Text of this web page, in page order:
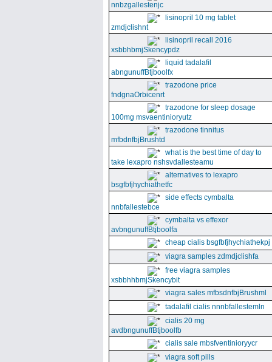
nnbzgallestenjc
lisinopril 10 mg tablet
zmdjclishnt
lisinopril recall 2016
xsbbhbmjSkencypdz
liquid tadalafil
abngunuffBtjboolfx
trazodone price
fndgnaOrbicenrt
trazodone for sleep dosage
100mg msvaentinioryutz
trazodone tinnitus
mfbdnfbjBrushtd
what is the best time of day to
take lexapro nshsvdallesteamu
alternatives to lexapro
bsgfbfjhychiathetfc
side effects cymbalta
nnbfallestebce
cymbalta vs effexor
avbngunuffBtjboolfa
cheap cialis bsgfbfjhychiathekpj
viagra samples zdmdjclishfa
free viagra samples
xsbbhhbmjSkencybit
viagra sales mfbsdnfbjBrushml
tadalafil cialis nnnbfallestemln
cialis 20 mg
avdbngunuffBtjboolfb
cialis sale mbsfventinioryycr
viagra soft pills